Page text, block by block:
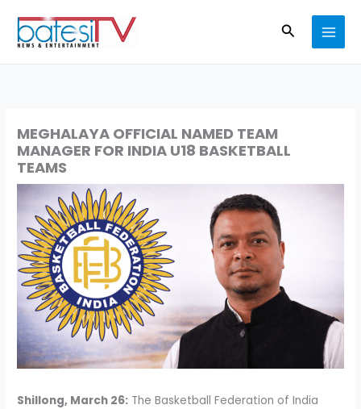
content
Search
MEGHALAYA OFFICIAL NAMED TEAM
MANAGER FOR INDIA U18 BASKETBALL
TEAMS
Shillong, March 26: The Basketball Federation of India